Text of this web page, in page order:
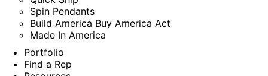
Spin Pendants
Build America Buy America Act
Made In America
Portfolio
Find a Rep